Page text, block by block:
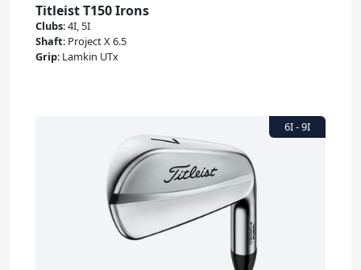
Titleist T150 Irons
Clubs:4I, 5I
Shaft: Project X 6.5
Grip: Lamkin UTx